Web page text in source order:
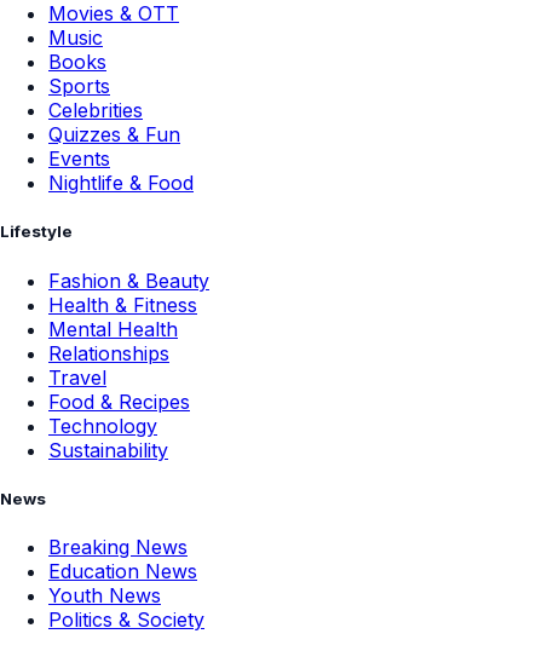
Movies & OTT
Music
Books
Sports
Celebrities
Quizzes & Fun
Events
Nightlife & Food
Lifestyle
Fashion & Beauty
Health & Fitness
Mental Health
Relationships
Travel
Food & Recipes
Technology
Sustainability
News
Breaking News
Education News
Youth News
Politics & Society